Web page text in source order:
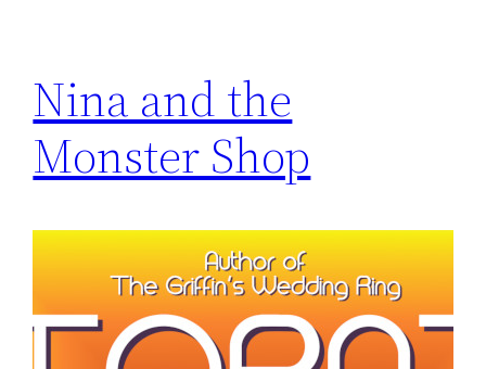
Nina and the
Monster Shop